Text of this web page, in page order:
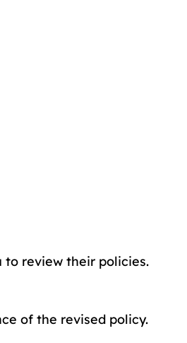
to review their policies.
of the revised policy.